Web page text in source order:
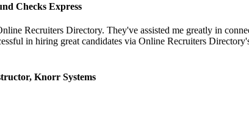
Checks Express
Recruiters Directory. They've assisted me greatly in
in hiring great candidates via Online Recruiters
Knorr Systems